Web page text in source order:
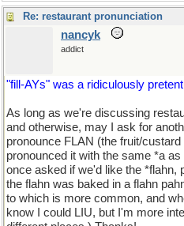
Re: restaurant pronunciation
nancyk
addict
"fill-AYs" was a ridiculously
As long as we're discussing
and otherwise, may I ask for
pronounce FLAN (the fruit/
pronounced it with the same *a
once asked if we'd like the *flahn,
the flahn was baked in a flahn
to which is more common, and
know I could LIU, but I'm more